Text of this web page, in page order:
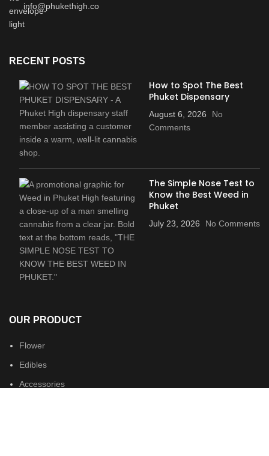
info@phukethigh.co
RECENT POSTS
How to Spot The Best
Phuket Dispensary
August 6, 2026
No
Comments
The Simple Nose Test to
Know the Best Weed in
Phuket
July 23, 2026 No Comments
OUR PRODUCT
Flower
Edibles
Accessories